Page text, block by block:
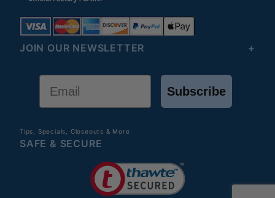
JOIN OUR NEWSLETTER
Subscribe
Tips, Specials, Closeouts & More
SAFE & SECURE